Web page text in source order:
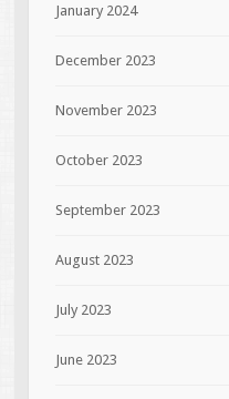
January 2024
December 2023
November 2023
October 2023
September 2023
August 2023
July 2023
June 2023